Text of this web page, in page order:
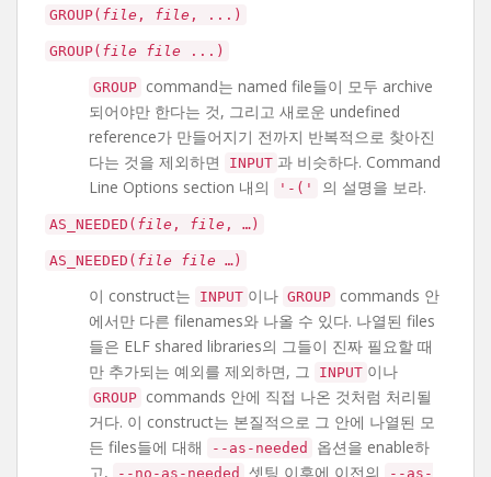
GROUP( file , file , ...)
GROUP( file file ...)
GROUP command는 named file들이 모두 archive
되어야만 한다는 것, 그리고 새로운 undefined
reference가 만들어지기 전까지 반복적으로 찾아진
다는 것을 제외하면
INPUT 과 비슷하다. Command
Line Options section 내의
'-(' 의 설명을 보라.
AS_NEEDED( file , file , …)
AS_NEEDED( file file …)
이 construct는 INPUT 이나 GROUP commands 안
에서만 다른 filenames와 나올 수 있다. 나열된 files
들은 ELF shared libraries의 그들이 진짜 필요할 때
만 추가되는 예외를 제외하면, 그
INPUT 이나
GROUP commands 안에 직접 나온 것처럼 처리될
거다. 이 construct는 본질적으로 그 안에 나열된 모
든 files들에 대해
--as-needed
옵션을 enable하
고,
--no-as-needed 셋팅 이후에 이전의 --as-